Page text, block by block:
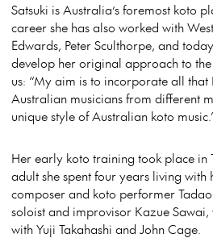
Satsuki is Australia’s foremost koto
career she has also worked with
Edwards, Peter Sculthorpe, and
develop her original approach to the
us: “My aim is to incorporate all
Australian musicians from different
unique style of Australian koto
Her early koto training took place in
adult she spent four years living with
composer and koto performer
soloist and improvisor Kazue
with Yuji Takahashi and John Cage.